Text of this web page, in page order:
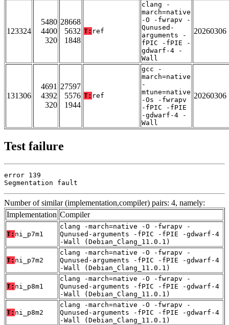
123324
5480
4400
320
28668
5632
1848
T: ref
clang -
march=native
-O -fwrapv -
Qunused-
arguments -
fPIC -fPIE -
gdwarf-4 -
Wall
20260306
131306
4691
4392
320
27597
5576
1944
T: ref
gcc -
march=native
-
mtune=native
-Os -fwrapv
-fPIC -fPIE
-gdwarf-4 -
Wall
20260306
Test failure
error 139
Segmentation fault
Number of similar (implementation,compiler) pairs: 4, namely:
Implementation Compiler
T: ni_p7m1
clang -march=native -O -fwrapv -
Qunused-arguments -fPIC -fPIE -gdwarf-4
-Wall (Debian_Clang_11.0.1)
T: ni_p7m2
clang -march=native -O -fwrapv -
Qunused-arguments -fPIC -fPIE -gdwarf-4
-Wall (Debian_Clang_11.0.1)
T: ni_p8m1
clang -march=native -O -fwrapv -
Qunused-arguments -fPIC -fPIE -gdwarf-4
-Wall (Debian_Clang_11.0.1)
T: ni_p8m2
clang -march=native -O -fwrapv -
Qunused-arguments -fPIC -fPIE -gdwarf-4
-Wall (Debian_Clang_11.0.1)